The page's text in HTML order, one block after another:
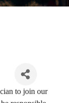
to join our